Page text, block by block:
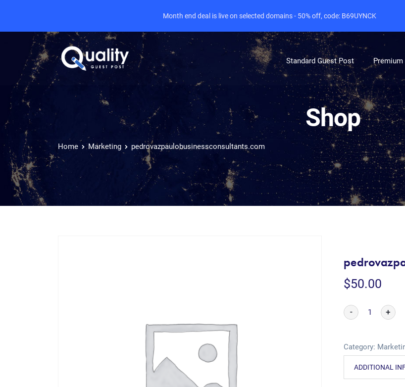
Standard Guest Post Premium
Shop
Home Marketing pedrovazpaulobusinessconsultants.com
$50.00
- +
Category:
ADDITIONAL
Month end deal is live on selected domains - 50% off, code: B69UYNCK